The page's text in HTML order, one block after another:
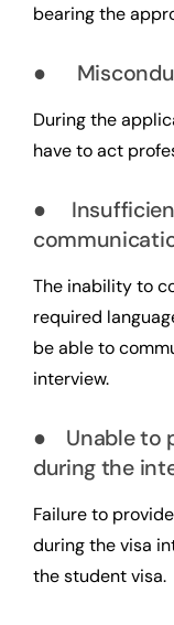
bearing the
●
During the
have to act
●
The inability to
required
be able to
interview.
● Unable to
during the
Failure to
during the visa
the student visa.